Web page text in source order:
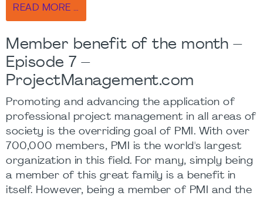
READ MORE …
Member benefit of the month –
Episode 7 –
ProjectManagement.com
Promoting and advancing the application of
professional project management in all areas of
society is the overriding goal of PMI. With over
700,000 members, PMI is the world's largest
organization in this field. For many, simply being
a member of this great family is a benefit in
itself. However, being a member of PMI and the